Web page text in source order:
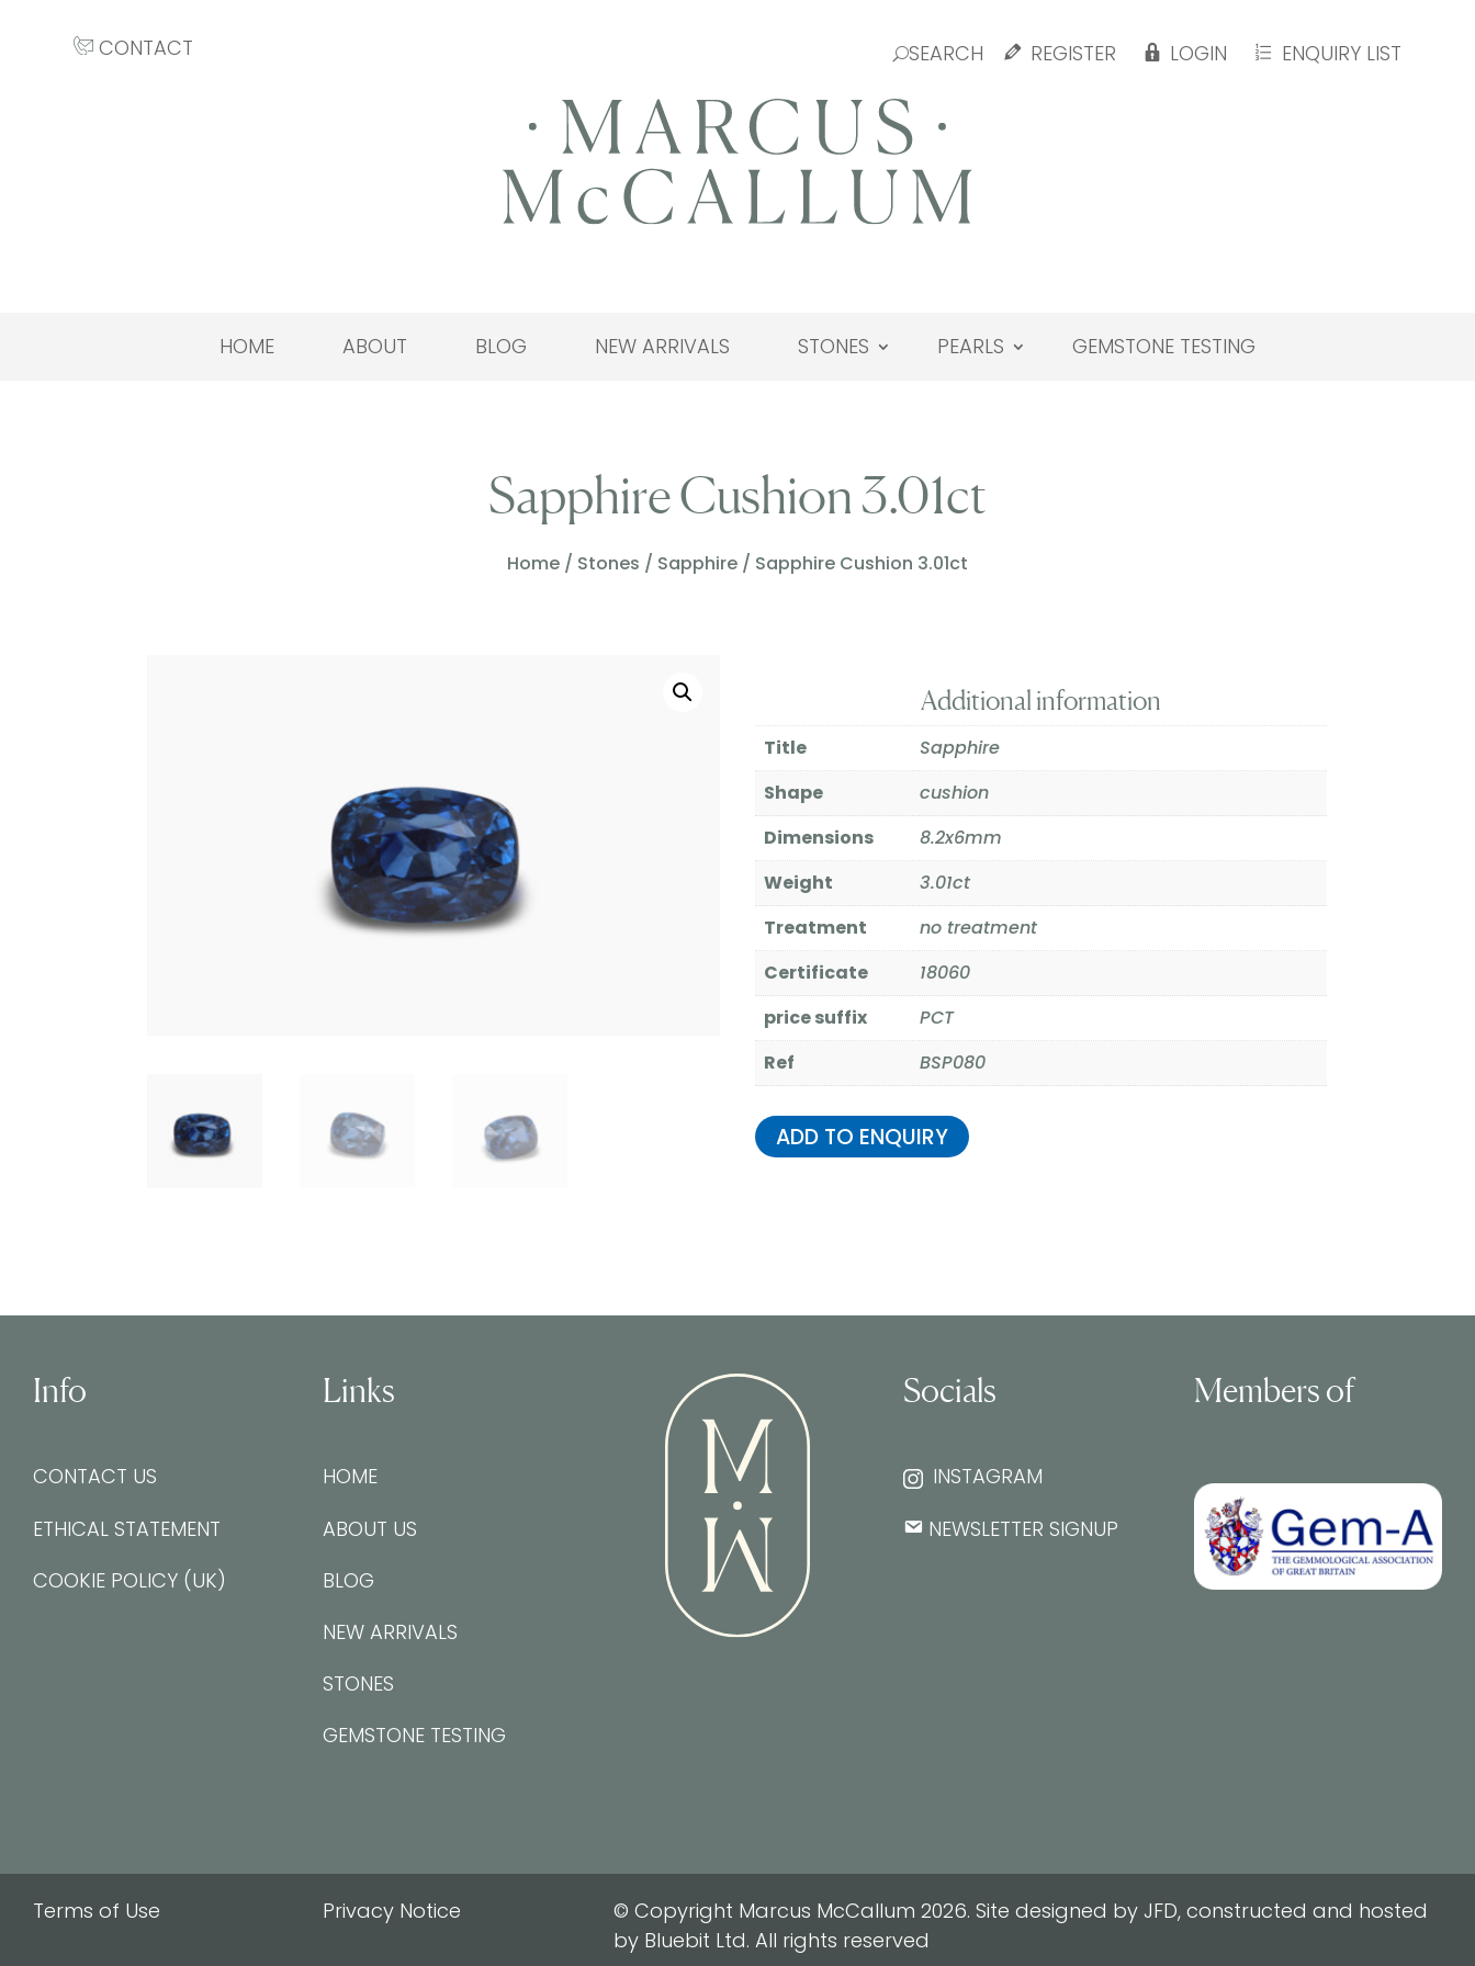
CONTACT REGISTER LOGIN ENQUIRY LIST
HOME ABOUT BLOG NEW ARRIVALS STONES PEARLS GEMSTONE TESTING
Sapphire Cushion 3.01ct
Home / Stones / Sapphire / Sapphire Cushion 3.01ct
Additional information
Title
Sapphire
Shape
cushion
Dimensions
8.2x6mm
Weight
3.01ct
Treatment
no treatment
Certificate
18060
price suffix
PCT
Ref
BSP080
ADD TO ENQUIRY
Info
CONTACT US
ETHICAL STATEMENT
COOKIE POLICY (UK)
Links
HOME
ABOUT US
BLOG
NEW ARRIVALS
STONES
GEMSTONE TESTING
Socials
INSTAGRAM
NEWSLETTER SIGNUP
Members of
Terms of Use Privacy Notice
© Copyright Marcus McCallum 2026. Site designed by JFD, constructed and hosted
by Bluebit Ltd. All rights reserved